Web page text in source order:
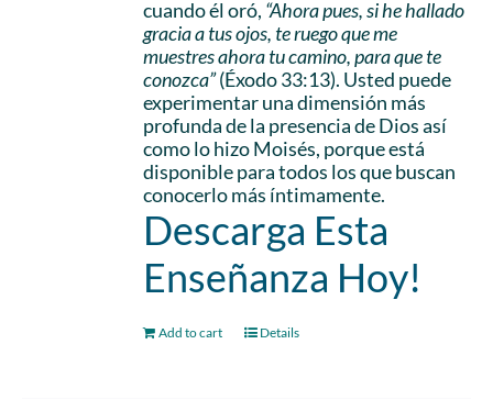
cuando él oró, “Ahora pues, si he hallado
gracia a tus ojos, te ruego que me
muestres ahora tu camino, para que te
conozca”(Éxodo 33:13). Usted puede
experimentar una dimensión más
profunda de la presencia de Dios así
como lo hizo Moisés, porque está
disponible para todos los que buscan
conocerlo más íntimamente.
Descarga Esta
Enseñanza Hoy!
Add to cart Details